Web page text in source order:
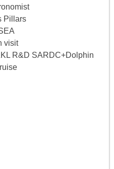
Pillars
visit
R&D SARDC+Dolphin